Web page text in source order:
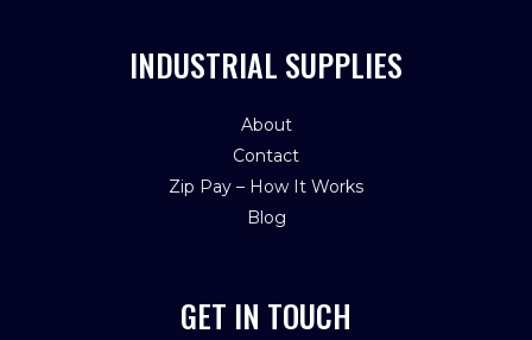
INDUSTRIAL SUPPLIES
About
Contact
Zip Pay – How It Works
Blog
GET IN TOUCH